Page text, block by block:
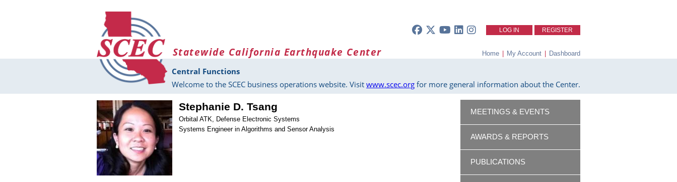
LOG IN REGISTER
Statewide California Earthquake Center Home | My Account | Dashboard
Central Functions
Welcome to the SCEC business operations website. Visit www.scec.org for more general information about the Center.
Stephanie D. Tsang
Orbital ATK, Defense Electronic Systems
Systems Engineer in Algorithms and Sensor Analysis
MEETINGS & EVENTS
AWARDS & REPORTS
PUBLICATIONS